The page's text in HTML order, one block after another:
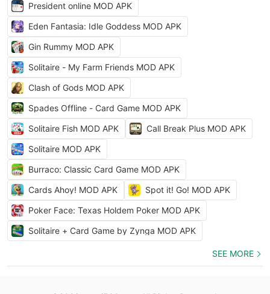
President online MOD APK
Eden Fantasia: Idle Goddess MOD APK
Gin Rummy MOD APK
Solitaire - My Farm Friends MOD APK
Clash of Gods MOD APK
Spades Offline - Card Game MOD APK
Solitaire Fish MOD APK
Call Break Plus MOD APK
Solitaire MOD APK
Burraco: Classic Card Game MOD APK
Cards Ahoy! MOD APK
Spot it! Go! MOD APK
Poker Face: Texas Holdem Poker MOD APK
Solitaire + Card Game by Zynga MOD APK
SEE MORE